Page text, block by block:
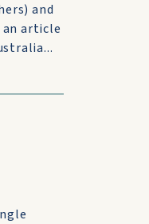
and
an article